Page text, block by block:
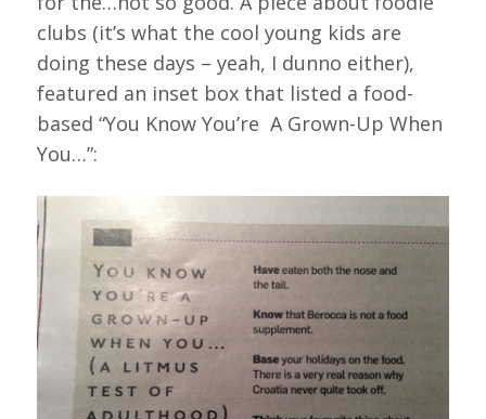
clubs (it’s what the cool young kids are
doing these days – yeah, I dunno either),
featured an inset box that listed a food-
based “You Know You’re A Grown-Up When
You…”: